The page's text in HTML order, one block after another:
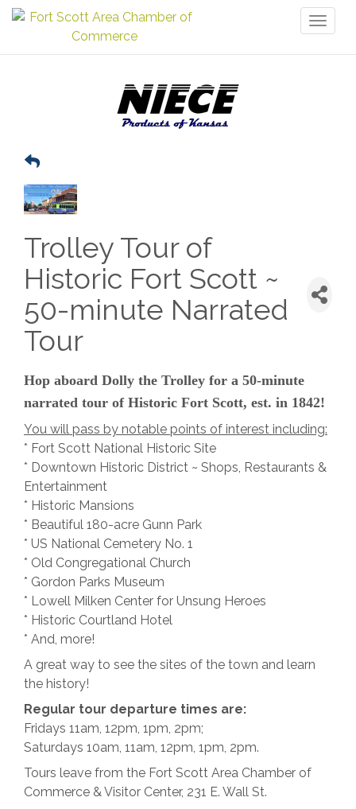
Trolley Tour of
Historic Fort Scott ~
50-minute Narrated
Tour
Hop aboard Dolly the Trolley for a 50-minute
narrated tour of Historic Fort Scott, est. in 1842!
You will pass by notable points of interest including:
* Fort Scott National Historic Site
* Downtown Historic District ~ Shops, Restaurants &
Entertainment
* Historic Mansions
* Beautiful 180-acre Gunn Park
* US National Cemetery No. 1
* Old Congregational Church
* Gordon Parks Museum
* Lowell Milken Center for Unsung Heroes
* Historic Courtland Hotel
* And, more!
A great way to see the sites of the town and learn
the history!
Regular tour departure times are:
Fridays 11am, 12pm, 1pm, 2pm;
Saturdays 10am, 11am, 12pm, 1pm, 2pm.
Tours leave from the Fort Scott Area Chamber of
Commerce & Visitor Center, 231 E. Wall St.